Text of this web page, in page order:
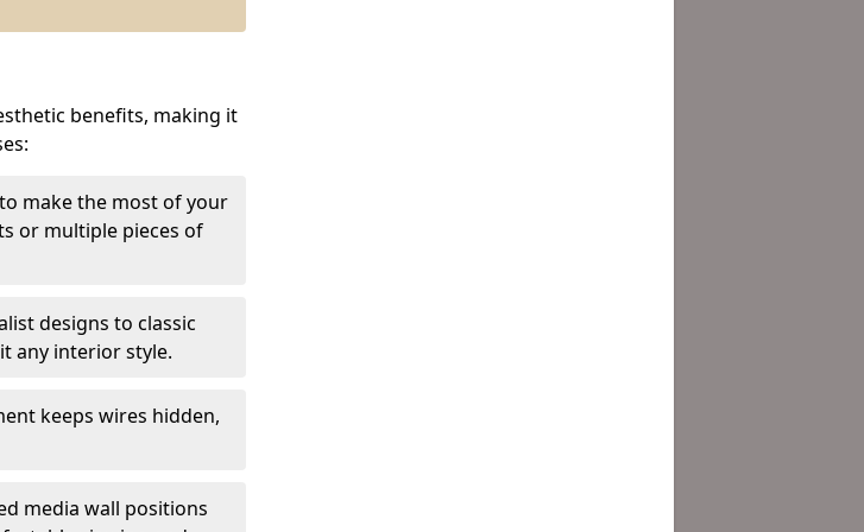
benefits, making it
make the most of your
or multiple pieces of
designs to classic
any interior style.
keeps wires hidden,
media wall positions